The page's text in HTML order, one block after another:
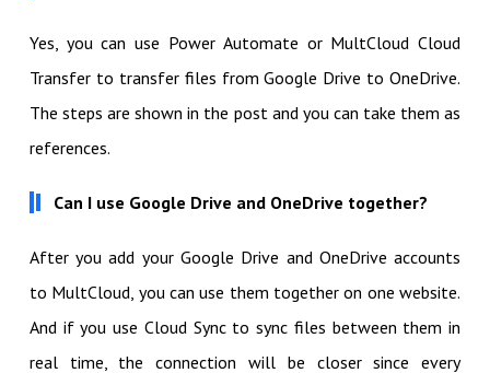
Yes, you can use Power Automate or MultCloud Cloud
Transfer to transfer files from Google Drive to OneDrive.
The steps are shown in the post and you can take them as
references.
Can I use Google Drive and OneDrive together?
After you add your Google Drive and OneDrive accounts
to MultCloud, you can use them together on one website.
And if you use Cloud Sync to sync files between them in
real time, the connection will be closer since every